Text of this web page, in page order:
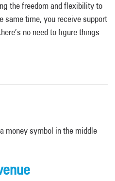
the freedom and flexibility to
same time, you receive support
no need to figure things